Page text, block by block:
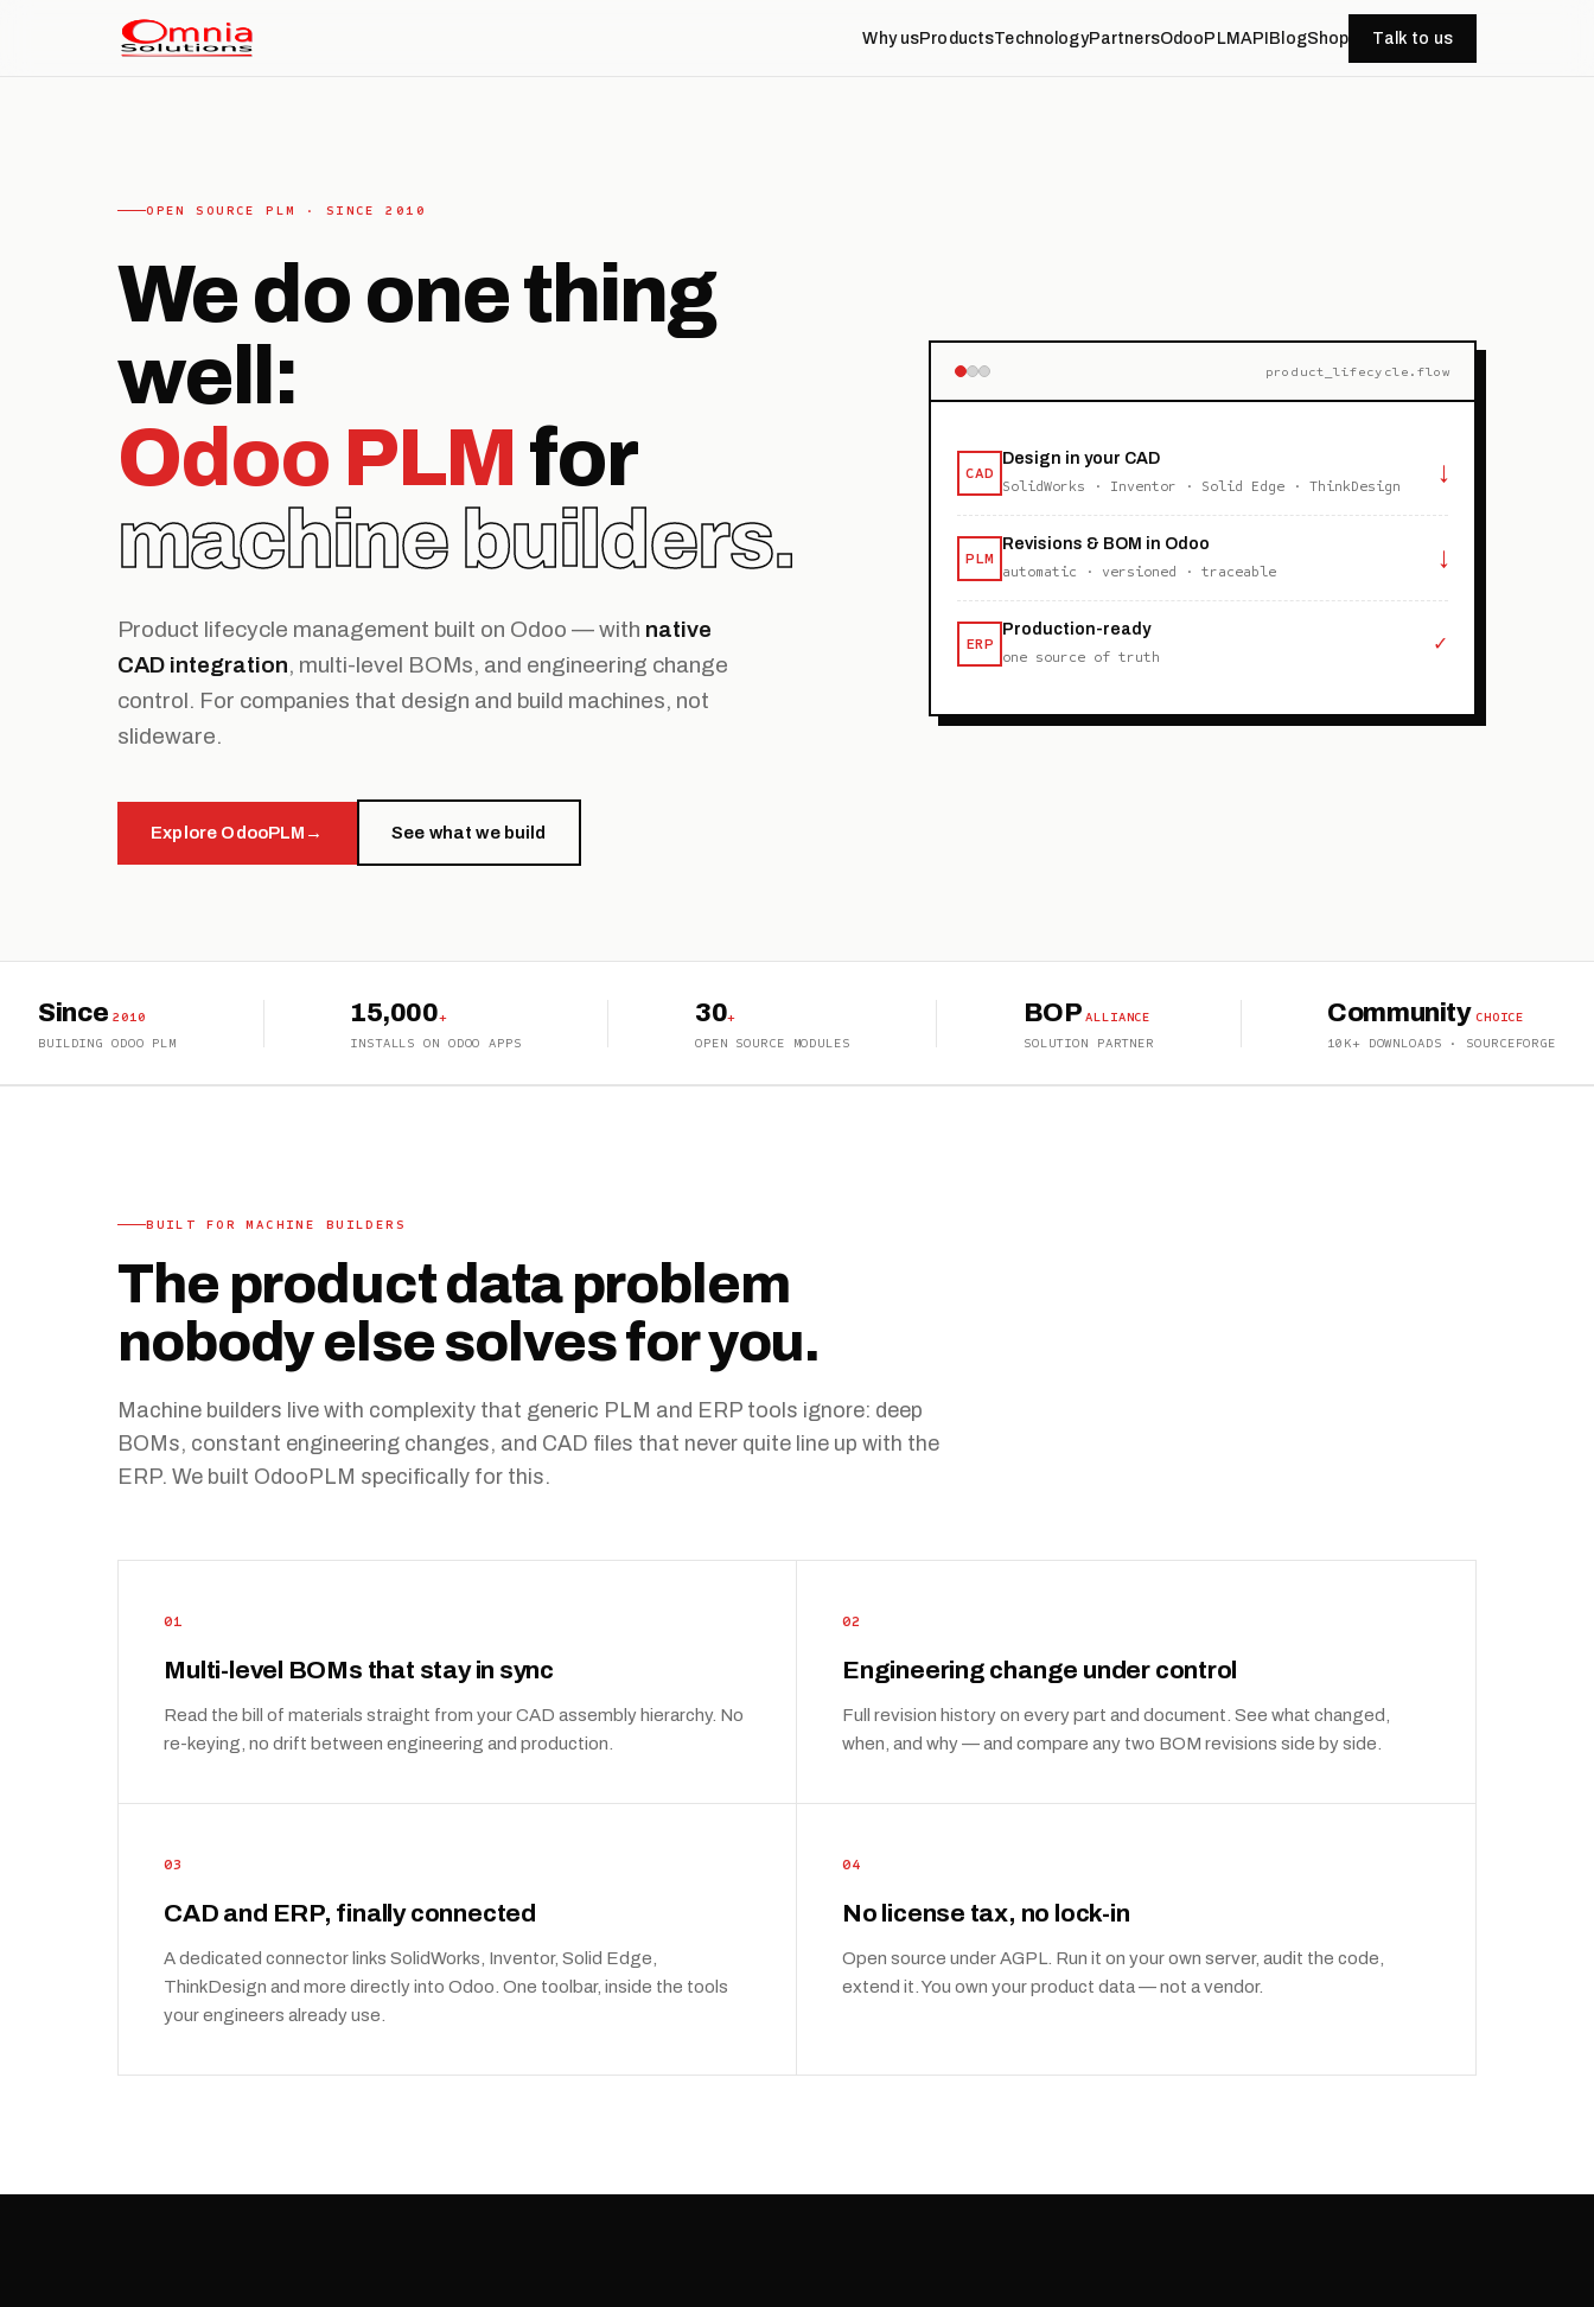
Why usProductsTechnologyPartnersOdooPLMAPIBlogShop Talk to us
OPEN SOURCE PLM · SINCE 2010
We do one thing
well:
Odoo PLM for
machine builders.
Product lifecycle management built on Odoo — with native
CAD integration, multi-level BOMs, and engineering change
control. For companies that design and build machines, not
slideware.
Explore OdooPLM → See what we build
product_lifecycle.flow
CAD
Design in your CAD
SolidWorks · Inventor · Solid Edge · ThinkDesign
↓
PLM
Revisions & BOM in Odoo
automatic · versioned · traceable
↓
ERP
Production-ready
one source of truth
✓
Since2010
BUILDING ODOO PLM
15,000+
INSTALLS ON ODOO APPS
30+
OPEN SOURCE MODULES
BOPALLIANCE
SOLUTION PARTNER
Community CHOICE
10K+ DOWNLOADS · SOURCEFORGE
BUILT FOR MACHINE BUILDERS
The product data problem
nobody else solves for you.
Machine builders live with complexity that generic PLM and ERP tools ignore: deep
BOMs, constant engineering changes, and CAD files that never quite line up with the
ERP. We built OdooPLM specifically for this.
01
Multi-level BOMs that stay in sync
Read the bill of materials straight from your CAD assembly hierarchy. No
re-keying, no drift between engineering and production.
02
Engineering change under control
Full revision history on every part and document. See what changed,
when, and why — and compare any two BOM revisions side by side.
03
CAD and ERP, finally connected
A dedicated connector links SolidWorks, Inventor, Solid Edge,
ThinkDesign and more directly into Odoo. One toolbar, inside the tools
your engineers already use.
04
No license tax, no lock-in
Open source under AGPL. Run it on your own server, audit the code,
extend it. You own your product data — not a vendor.